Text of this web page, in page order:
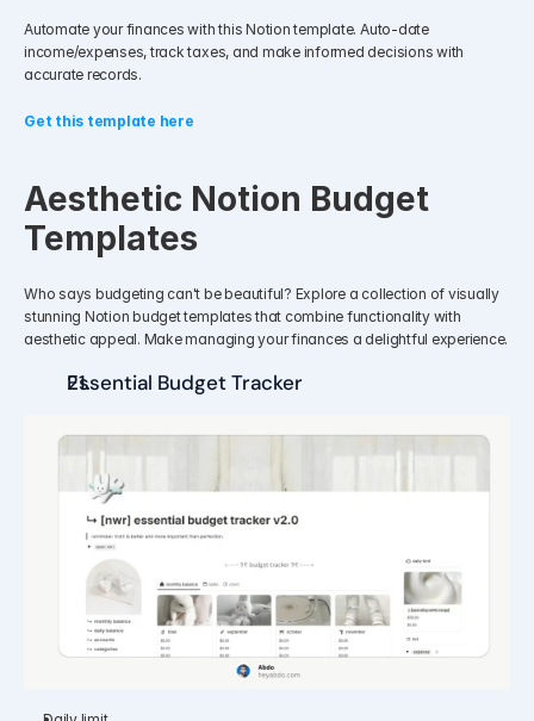
Automate your finances with this Notion template. Auto-date
income/expenses, track taxes, and make informed decisions with
accurate records.
Get this template here
Aesthetic Notion Budget
Templates
Who says budgeting can't be beautiful? Explore a collection of visually
stunning Notion budget templates that combine functionality with
aesthetic appeal. Make managing your finances a delightful experience.
Essential Budget Tracker